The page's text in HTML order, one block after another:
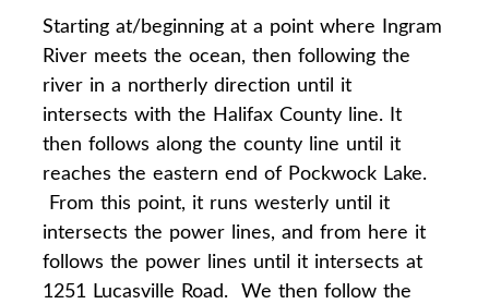
Starting at/beginning at a point where Ingram
River meets the ocean, then following the
river in a northerly direction until it
intersects with the Halifax County line. It
then follows along the county line until it
reaches the eastern end of Pockwock Lake.
From this point, it runs westerly until it
intersects the power lines, and from here it
follows the power lines until it intersects at
1251 Lucasville Road. We then follow the